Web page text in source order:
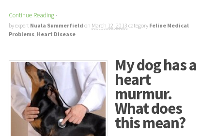
Continue Reading ·
by expert Nuala Summerfield on March 12, 2013 category Feline Medical
Problems, Heart Disease
My dog has a
heart
murmur.
What does
this mean?